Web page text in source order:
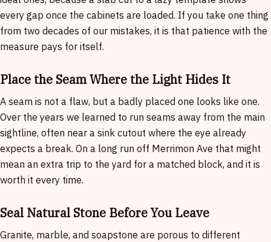
every gap once the cabinets are loaded. If you take one thing
from two decades of our mistakes, it is that patience with the
measure pays for itself.
Place the Seam Where the Light Hides It
A seam is not a flaw, but a badly placed one looks like one.
Over the years we learned to run seams away from the main
sightline, often near a sink cutout where the eye already
expects a break. On a long run off Merrimon Ave that might
mean an extra trip to the yard for a matched block, and it is
worth it every time.
Seal Natural Stone Before You Leave
Granite, marble, and soapstone are porous to different